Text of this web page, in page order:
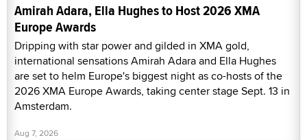
Amirah Adara, Ella Hughes to Host 2026 XMA
Europe Awards
Dripping with star power and gilded in XMA gold,
international sensations Amirah Adara and Ella Hughes
are set to helm Europe's biggest night as co-hosts of the
2026 XMA Europe Awards, taking center stage Sept. 13 in
Amsterdam.
Aug 7, 2026